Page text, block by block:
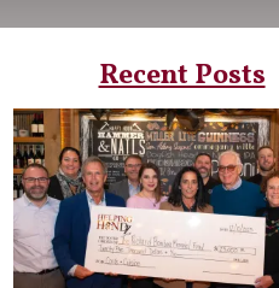
Recent Posts